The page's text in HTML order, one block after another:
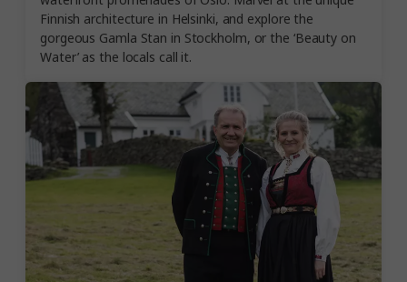
Finnish architecture in Helsinki, and explore the
gorgeous Gamla Stan in Stockholm, or the ‘Beauty on
Water’ as the locals call it.